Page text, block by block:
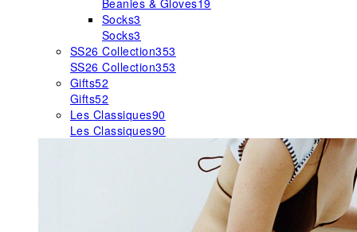
Beanies & Gloves19
Socks3
Socks3
SS26 Collection353
SS26 Collection353
Gifts52
Gifts52
Les Classiques90
Les Classiques90